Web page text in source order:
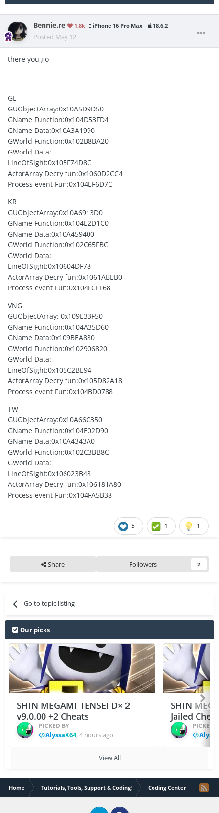
Bennie.re 1.8k iPhone 16 Pro Max 18.6.2
Posted May 12
there you go
GL
GUObjectArray:0x10A5D9D50
GName Function:0x104D53FD4
GName Data:0x10A3A1990
GWorld Function:0x102B8BA20
GWorld Data:
LineOfSight:0x105F74D8C
ActorArray Decry fun:0x1060D2CC4
Process event Fun:0x104EF6D7C
KR
GUObjectArray:0x10A6913D0
GName Function:0x104E2D1C0
GName Data:0x10A459400
GWorld Function:0x102C65FBC
GWorld Data:
LineOfSight:0x10604DF78
ActorArray Decry fun:0x1061ABEB0
Process event Fun:0x104FCFF68
VNG
GUObjectArray: 0x109E33F50
GName Function:0x104A35D60
GName Data:0x109BEA880
GWorld Function:0x102906820
GWorld Data:
LineOfSight:0x105C2BE94
ActorArray Decry fun:0x105D82A18
Process event Fun:0x104BD0788
TW
GUObjectArray:0x10A66C350
GName Function:0x104E02D90
GName Data:0x10A4343A0
GWorld Function:0x102C3BB8C
GWorld Data:
LineOfSight:0x106023B48
ActorArray Decry fun:0x106181A80
Process event Fun:0x104FA5B38
5 1 1
Share Followers 2
Go to topic listing
Our picks
SHIN MEGAMI TENSEI D×２
v9.0.00 +2 Cheats
PICKED BY
AlyssaX64,4 hours ago
SHIN
Jailed
PICKED
View All
Home Tutorials, Tools, Support & Coding! Coding Center PUBG